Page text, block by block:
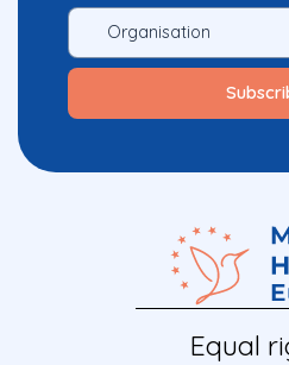
Equal